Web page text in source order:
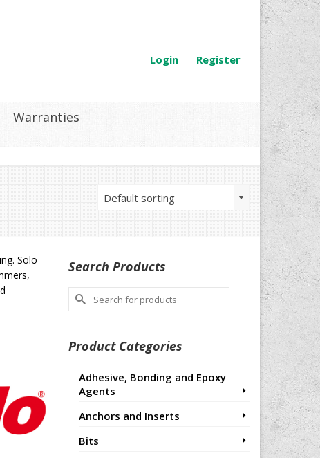
Login Register
Warranties
Default sorting
Solo
Search Products
Search
for:
Product Categories
Adhesive, Bonding and Epoxy
Agents
Anchors and Inserts
Bits